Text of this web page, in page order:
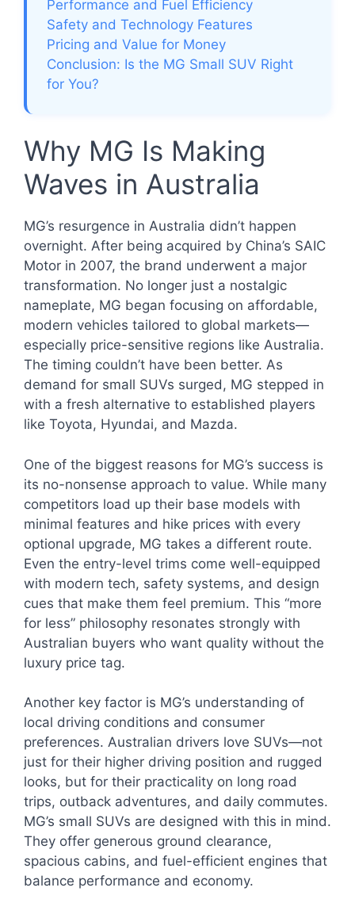
Performance and Fuel Efficiency
Safety and Technology Features
Pricing and Value for Money
Conclusion: Is the MG Small SUV Right
for You?
Why MG Is Making
Waves in Australia
MG’s resurgence in Australia didn’t happen
overnight. After being acquired by China’s SAIC
Motor in 2007, the brand underwent a major
transformation. No longer just a nostalgic
nameplate, MG began focusing on affordable,
modern vehicles tailored to global markets—
especially price-sensitive regions like Australia.
The timing couldn’t have been better. As
demand for small SUVs surged, MG stepped in
with a fresh alternative to established players
like Toyota, Hyundai, and Mazda.
One of the biggest reasons for MG’s success is
its no-nonsense approach to value. While many
competitors load up their base models with
minimal features and hike prices with every
optional upgrade, MG takes a different route.
Even the entry-level trims come well-equipped
with modern tech, safety systems, and design
cues that make them feel premium. This “more
for less” philosophy resonates strongly with
Australian buyers who want quality without the
luxury price tag.
Another key factor is MG’s understanding of
local driving conditions and consumer
preferences. Australian drivers love SUVs—not
just for their higher driving position and rugged
looks, but for their practicality on long road
trips, outback adventures, and daily commutes.
MG’s small SUVs are designed with this in mind.
They offer generous ground clearance,
spacious cabins, and fuel-efficient engines that
balance performance and economy.